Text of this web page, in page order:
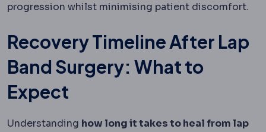
progression whilst minimising patient discomfort.
Recovery Timeline After Lap
Band Surgery: What to
Expect
Understanding how long it takes to heal from lap